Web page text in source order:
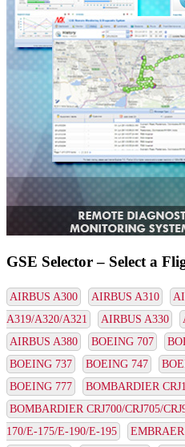
GSE Selector – Select a
AIRBUS A300 AIRBUS A310
A319/A320/A321
AIRBUS A330
AIRBUS A380
BOEING 707
BOEING 737
BOEING 747
BOEING 777
BOMBARDIER
BOMBARDIER CRJ700/CRJ705/
170/E-175/E-190/E-195
EMBRAER